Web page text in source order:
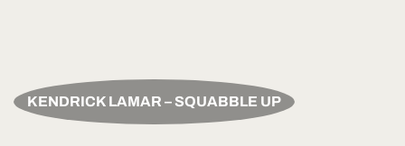
KENDRICK LAMAR – SQUABBLE UP